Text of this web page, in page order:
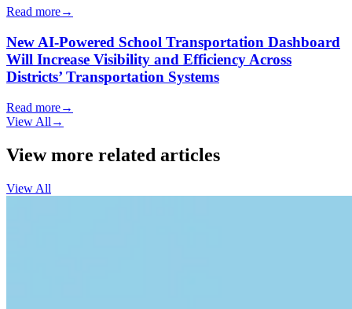
Read more→
New AI-Powered School Transportation Dashboard
Will Increase Visibility and Efficiency Across
Districts’ Transportation Systems
Read more→
View All →
View more related articles
View All